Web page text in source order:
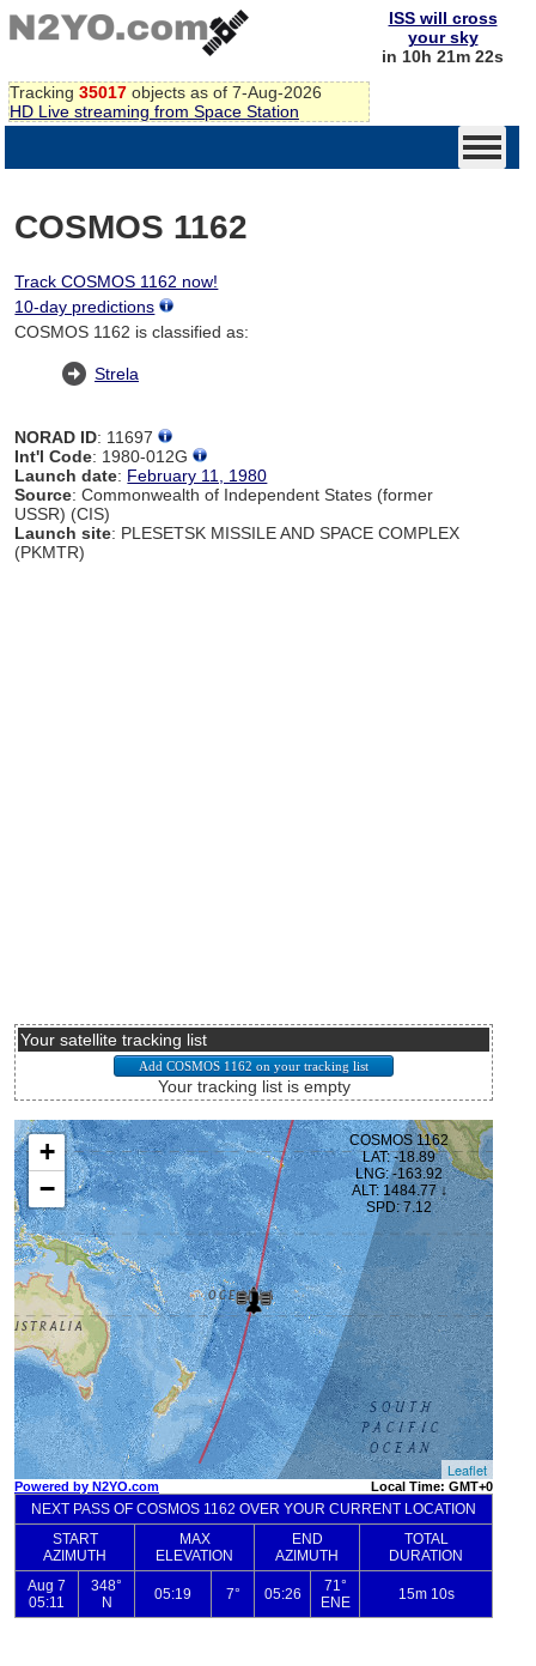
Tracking 35017 objects as of 7-Aug-2026
HD Live streaming from Space Station
ISS will cross
your sky
in 10h 21m 22s
COSMOS 1162
Track COSMOS 1162 now!
10-day predictions
COSMOS 1162 is classified as:
Strela
NORAD ID: 11697
Int'l Code: 1980-012G
Launch date: February 11, 1980
Source: Commonwealth of Independent States (former
USSR) (CIS)
Launch site: PLESETSK MISSILE AND SPACE COMPLEX
(PKMTR)
Your satellite tracking list
Your tracking list is empty